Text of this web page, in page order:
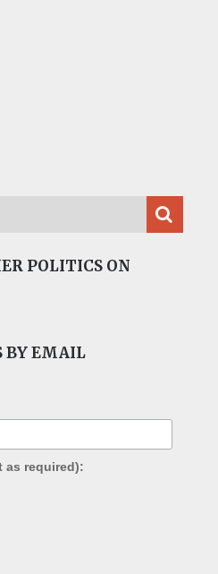
POLITICS ON
BY EMAIL
as required):